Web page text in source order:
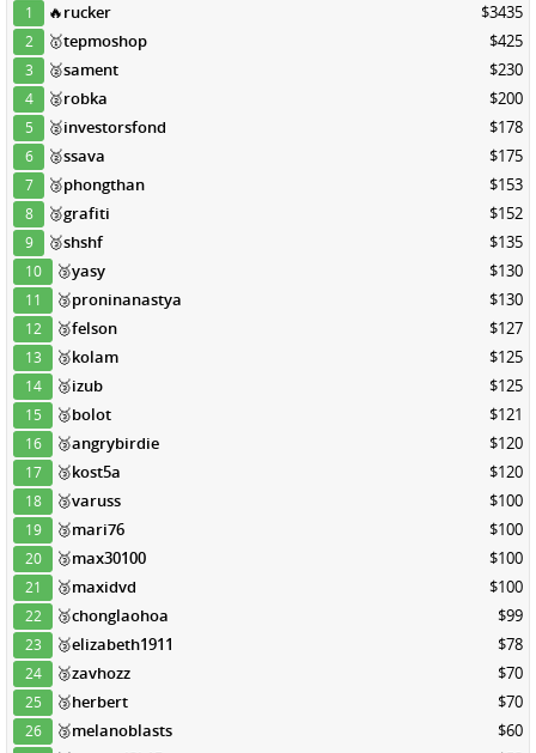
1 🔥rucker $3435
2 🥇tepmoshop $425
3 🥈sament $230
4 🥈robka $200
5 🥈investorsfond $178
6 🥈ssava $175
7 🥉phongthan $153
8 🥉grafiti $152
9 🥉shshf $135
10 🥉yasy $130
11 🥉proninanastya $130
12 🥉felson $127
13 🥉kolam $125
14 🥉izub $125
15 🥉bolot $121
16 🥉angrybirdie $120
17 🥉kost5a $120
18 🥉varuss $100
19 🥉mari76 $100
20 🥉max30100 $100
21 🥉maxidvd $100
22 🥉chonglaohoa $99
23 🥉elizabeth1911 $78
24 🥉zavhozz $70
25 🥉herbert $70
26 🥉melanoblasts $60